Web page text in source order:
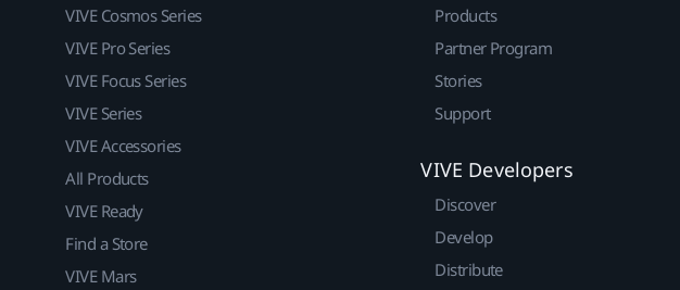
VIVE Cosmos Series
VIVE Pro Series
VIVE Focus Series
VIVE Series
VIVE Accessories
All Products
VIVE Ready
Find a Store
VIVE Mars
Products
Partner Program
Stories
Support
VIVE Developers
Discover
Develop
Distribute